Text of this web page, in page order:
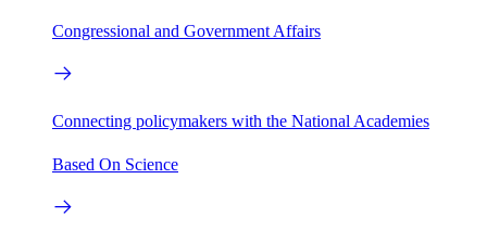
Congressional and Government Affairs
Connecting policymakers with the National Academies
Based On Science